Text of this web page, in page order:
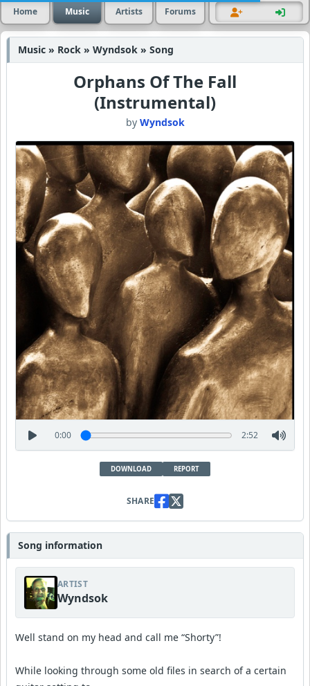
Home Music Artists Forums
Music » Rock » Wyndsok » Song
Orphans Of The Fall
(Instrumental)
by Wyndsok
0:00 2:52
DOWNLOAD REPORT
SHARE
Song information
ARTIST
Wyndsok
Well stand on my head and call me “Shorty”!
While looking through some old files in search of a certain